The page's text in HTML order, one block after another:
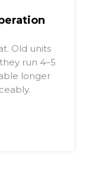
Border
Zero
under 14–
5.8%.